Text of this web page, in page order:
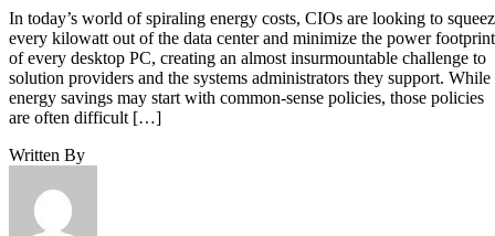
In today’s world of spiraling energy costs, CIOs are looking to
every kilowatt out of the data center and minimize the power footprint
of every desktop PC, creating an almost insurmountable challenge to
solution providers and the systems administrators they support. While
energy savings may start with common-sense policies, those policies
are often difficult […]
Written By